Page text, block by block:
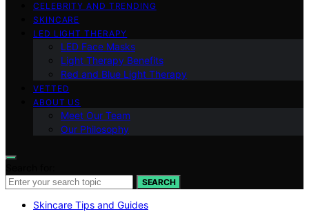
CELEBRITY AND TRENDING
SKINCARE
LED LIGHT THERAPY
LED Face Masks
Light Therapy Benefits
Red and Blue Light Therapy
VETTED
ABOUT US
Meet Our Team
Our Philosophy
SEARCH
Skincare Tips and Guides